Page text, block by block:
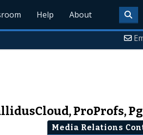
Help About
ProProfs,
Media Relations